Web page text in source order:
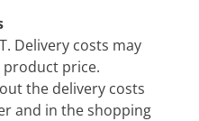
Delivery costs may
price.
the delivery costs
and in the shopping